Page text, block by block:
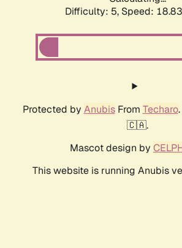
Difficulty: 5, Speed:
Protected by AnubisFrom Techaro
🇨🇦.
Mascot design by
This website is running Anubis